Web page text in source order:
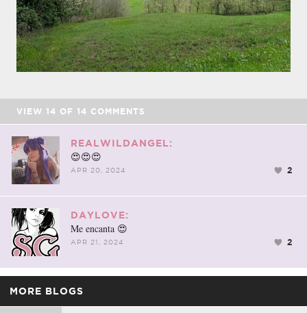
VIEW 14 OF 14 COMMENTS
REALWILDANGEL:
😍😍😍
APR 20, 2024 2
DAYLOVE:
Me encanta 😍
APR 21, 2024 2
MORE BLOGS